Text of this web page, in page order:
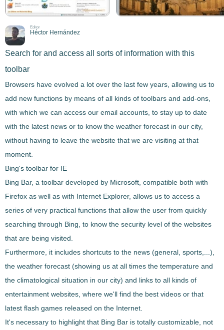
Editor
Héctor Hernández
Search for and access all sorts of information with this
toolbar
Browsers have evolved a lot over the last few years, allowing us to
add new functions by means of all kinds of toolbars and add-ons
with which we can access our email accounts, to stay up to date
with the latest news or to know the weather forecast in our city,
without having to leave the website that we are visiting at that
moment.
Bing's toolbar for IE
Bing Bar, a toolbar developed by Microsoft, compatible both with
Firefox as well as with Internet Explorer, allows us to access a
series of very practical functions that allow the user from quickly
searching through Bing , to know the security level of the websites
that are being visited.
Furthermore, it includes shortcuts to the news (general, sports,...)
the weather forecast (showing us at all times the temperature and
the climatological situation in our city) and links to all kinds of
entertainment websites, where we'll find the best videos or that
latest flash games released on the Internet.
It's necessary to highlight that Bing Bar is totally customizable, not